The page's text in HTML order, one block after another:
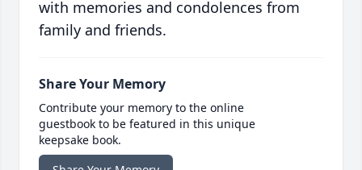
with memories and condolences from
family and friends.
Share Your Memory
Contribute your memory to the online
guestbook to be featured in this unique
keepsake book.